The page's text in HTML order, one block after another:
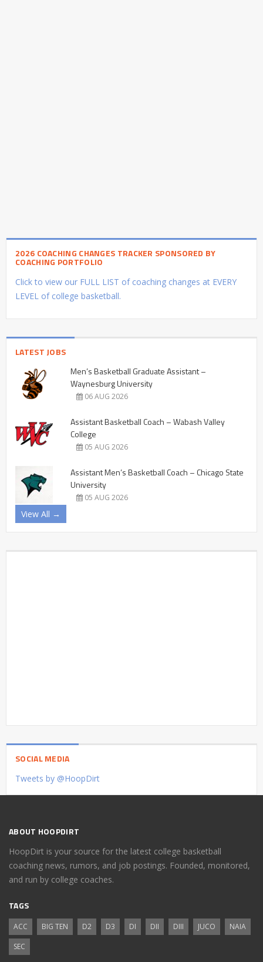
2026 COACHING CHANGES TRACKER SPONSORED BY
COACHING PORTFOLIO
Click to view our FULL LIST of coaching changes at EVERY
LEVEL of college basketball.
LATEST JOBS
Men’s Basketball Graduate Assistant –
Waynesburg University
06 AUG 2026
Assistant Basketball Coach – Wabash Valley
College
05 AUG 2026
Assistant Men’s Basketball Coach – Chicago State
University
05 AUG 2026
View All →
SOCIAL MEDIA
Tweets by @HoopDirt
ABOUT HOOPDIRT
HoopDirt is your source for the latest college basketball
coaching news, rumors, and job postings. Founded, monitored,
and run by college coaches.
TAGS
ACC BIG TEN D2 D3 DI DII DIII JUCO
NAIA
SEC